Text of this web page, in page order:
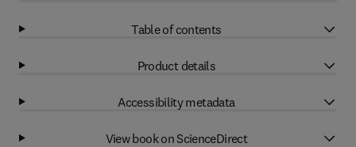
Table of contents
Product details
Accessibility metadata
View book on ScienceDirect